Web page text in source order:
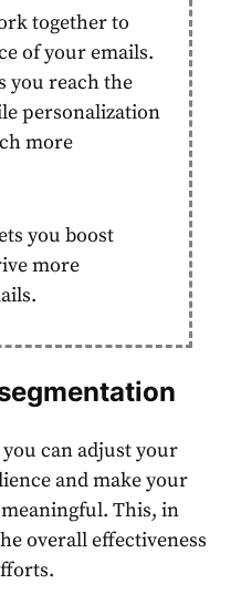
together to
of your emails.
you reach the
personalization
more
you boost
more
you can adjust your
and make your
This, in
overall effectiveness